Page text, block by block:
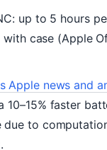
up to 5 hours
case (Apple
Apple news and
10–15% faster
due to